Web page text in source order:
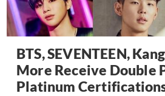
BTS, SEVENTEEN,
More Receive Double
Platinum